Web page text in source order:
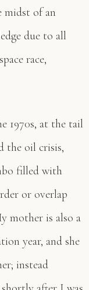
midst of an
due to all
race,
1970s, at the tail
the oil crisis,
filled with
or overlap
mother is also a
year, and she
instead